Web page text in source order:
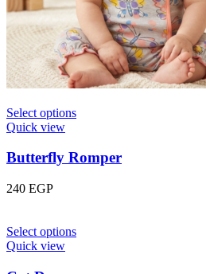
Select options
Quick view
Butterfly Romper
240 EGP
Select options
Quick view